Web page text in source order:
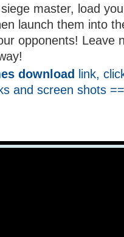
master, load
launch them into
opponents! Leave
download link,
and screen shots ==